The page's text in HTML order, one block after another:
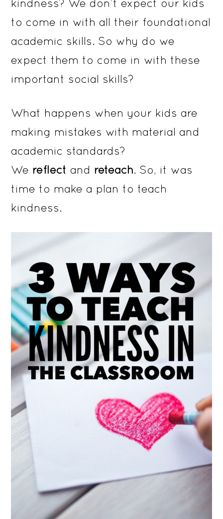
kindness? We don’t expect our kids
to come in with all their foundational
academic skills. So why do we
expect them to come in with these
important social skills?
What happens when your kids are
making mistakes with material and
academic standards?
We reflectand reteach. So, it was
time to make a plan to teach
kindness.